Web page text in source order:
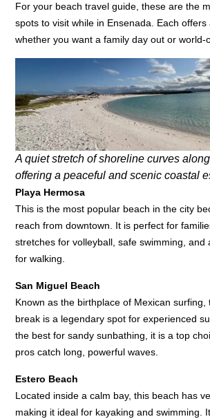
For your beach travel guide, these are the
spots to visit while in Ensenada. Each offers
whether you want a family day out or world-
A quiet stretch of shoreline curves
offering a peaceful and scenic coastal
Playa Hermosa
This is the most popular beach in the city
reach from downtown. It is perfect for
stretches for volleyball, safe swimming, and
for walking.
San Miguel Beach
Known as the birthplace of Mexican surfing,
break is a legendary spot for experienced
the best for sandy sunbathing, it is a top
pros catch long, powerful waves.
Estero Beach
Located inside a calm bay, this beach has
making it ideal for kayaking and swimming.